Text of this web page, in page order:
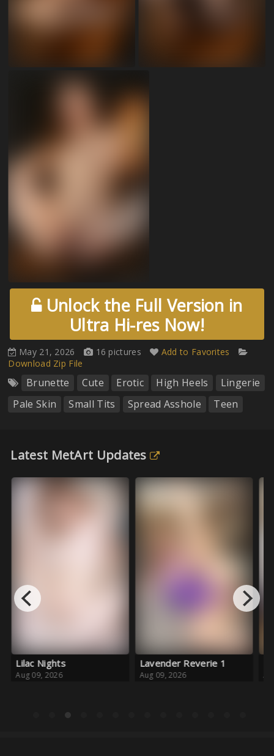
Unlock the Full Version in
Ultra Hi-res Now!
May 21, 2026 16 pictures
Add to Favorites
Download Zip File
Brunette Cute Erotic High Heels
Lingerie
Pale Skin
Small Tits Spread Asshole Teen
Latest MetArt Updates
Nights
09, 2026
Lavender Reverie 1
Aug 09, 2026 Aug 08,